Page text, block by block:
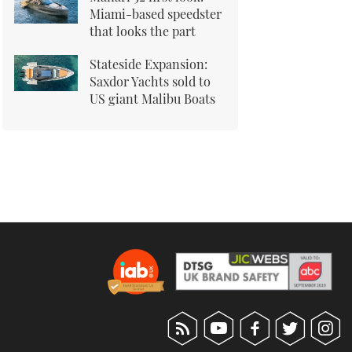
Miami-based speedster
that looks the part
Stateside Expansion:
Saxdor Yachts sold to
US giant Malibu Boats